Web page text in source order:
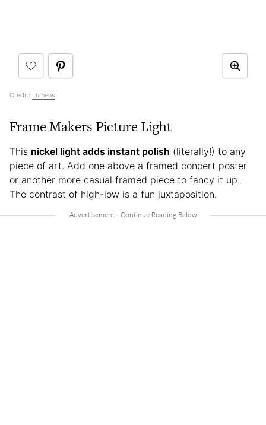
Credit: Lumens
Frame Makers Picture Light
This nickel light adds instant polish (literally!) to any
piece of art. Add one above a framed concert poster
or another more casual framed piece to fancy it up.
The contrast of high-low is a fun juxtaposition.